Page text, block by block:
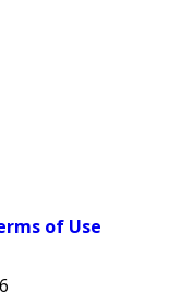
of Use